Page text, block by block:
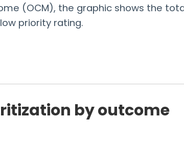
(OCM), the graphic shows the
priority rating.
by outcome